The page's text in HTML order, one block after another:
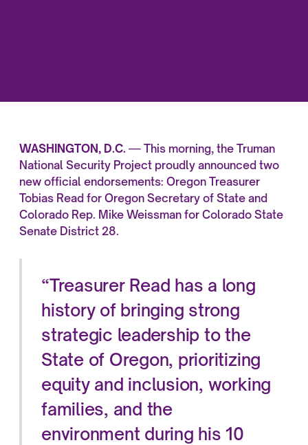
WASHINGTON, D.C. — This morning, the Truman
National Security Project proudly announced two
new official endorsements: Oregon Treasurer
Tobias Read for Oregon Secretary of State and
Colorado Rep. Mike Weissman for Colorado State
Senate District 28.
“Treasurer Read has a long
history of bringing strong
strategic leadership to the
State of Oregon, prioritizing
equity and inclusion, working
families, and the
environment during his 10